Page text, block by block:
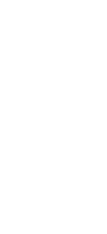
Bobbin Head,
Macquarie, Lake
She is a multiple
the water boating
people that can
the right brands
and positive
others on all things
industry and